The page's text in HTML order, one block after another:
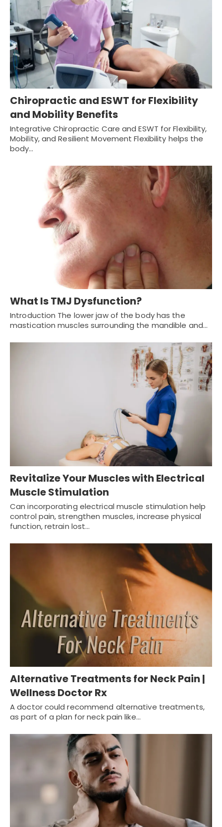
Chiropractic and ESWT for Flexibility
and Mobility Benefits
Integrative Chiropractic Care and ESWT for Flexibility,
Mobility, and Resilient Movement Flexibility helps the
body…
What Is TMJ Dysfunction?
Introduction The lower jaw of the body has the
mastication muscles surrounding the mandible and…
Revitalize Your Muscles with Electrical
Muscle Stimulation
Can incorporating electrical muscle stimulation help
control pain, strengthen muscles, increase physical
function, retrain lost…
Alternative Treatments for Neck Pain |
Wellness Doctor Rx
A doctor could recommend alternative treatments,
as part of a plan for neck pain like…